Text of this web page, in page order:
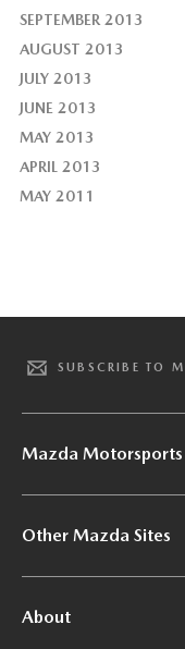
SEPTEMBER 2013
AUGUST 2013
JULY 2013
JUNE 2013
MAY 2013
APRIL 2013
MAY 2011
SUBSCRIBE TO
Mazda Motorsports
Other Mazda Sites
About